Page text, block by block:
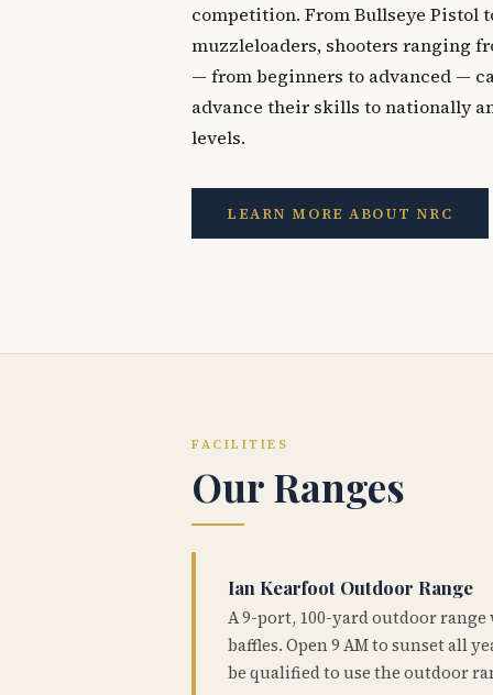
competition. From Bullseye Pistol
muzzleloaders, shooters ranging
— from beginners to advanced —
advance their skills to nationally
levels.
LEARN MORE ABOUT NRC
FACILITIES
Our Ranges
Ian Kearfoot Outdoor Range
A 9-port, 100-yard outdoor
baffles. Open 9 AM to sunset all
be qualified to use the outdoor